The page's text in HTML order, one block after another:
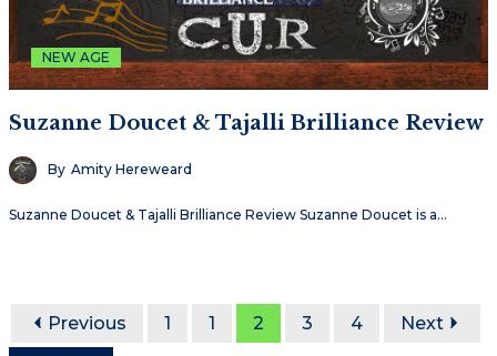
NEW AGE
Suzanne Doucet & Tajalli Brilliance Review
By Amity Hereweard
Suzanne Doucet & Tajalli Brilliance Review Suzanne Doucet is a…
Previous 1 1 2 3 4 Next